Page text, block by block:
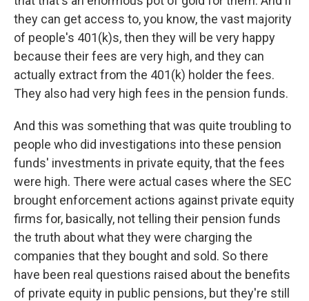
they can get access to, you know, the vast majority
of people's 401(k)s, then they will be very happy
because their fees are very high, and they can
actually extract from the 401(k) holder the fees.
They also had very high fees in the pension funds.
And this was something that was quite troubling to
people who did investigations into these pension
funds' investments in private equity, that the fees
were high. There were actual cases where the SEC
brought enforcement actions against private equity
firms for, basically, not telling their pension funds
the truth about what they were charging the
companies that they bought and sold. So there
have been real questions raised about the benefits
of private equity in public pensions, but they're still